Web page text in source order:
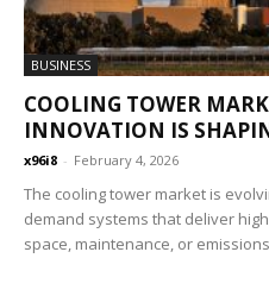
BUSINESS
COOLING TOWER
INNOVATION IS
x96i8 - February 4, 2026
The cooling tower market is
demand systems that deliver
space, maintenance, or